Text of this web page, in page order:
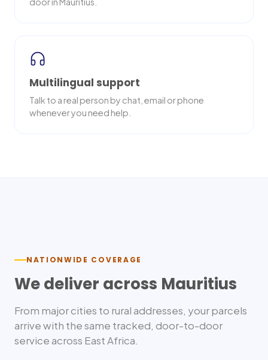
Multilingual support
Talk to a real person by chat, email or phone
whenever you need help.
NATIONWIDE COVERAGE
We deliver across Mauritius
From major cities to rural addresses, your parcels
arrive with the same tracked, door-to-door
service across East Africa.